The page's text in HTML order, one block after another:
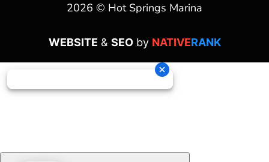
2026 © Hot Springs Marina
WEBSITE & SEOby NATIVERANK